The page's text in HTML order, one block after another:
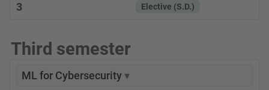
3 Elective (S.D.)
Third semester
ML for Cybersecurity▾